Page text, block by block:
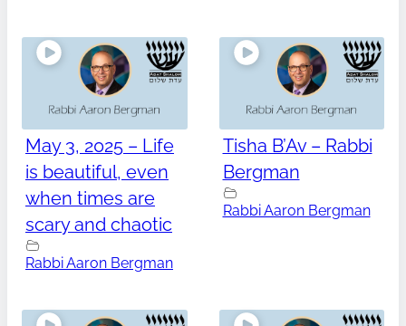
May 3, 2025 – Life
is beautiful, even
when times are
scary and chaotic
Rabbi Aaron Bergman
Tisha B’Av – Rabbi
Bergman
Rabbi Aaron Bergman